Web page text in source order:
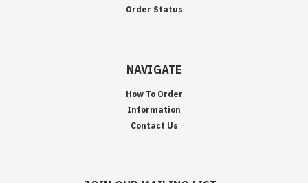
Order Status
NAVIGATE
How To Order
Information
Contact Us